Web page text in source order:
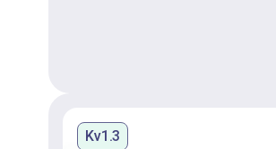
Kv1.3